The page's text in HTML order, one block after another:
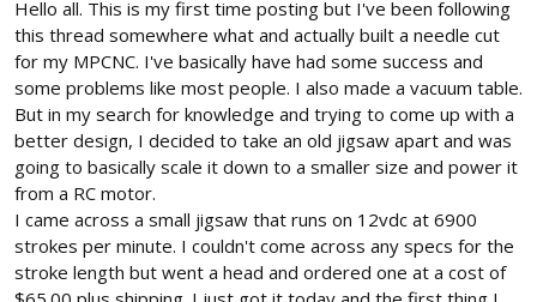
Hello all. This is my first time posting but I've been following
this thread somewhere what and actually built a needle cut
for my MPCNC. I've basically have had some success and
some problems like most people. I also made a vacuum table.
But in my search for knowledge and trying to come up with a
better design, I decided to take an old jigsaw apart and was
going to basically scale it down to a smaller size and power it
from a RC motor.
I came across a small jigsaw that runs on 12vdc at 6900
strokes per minute. I couldn't come across any specs for the
stroke length but went a head and ordered one at a cost of